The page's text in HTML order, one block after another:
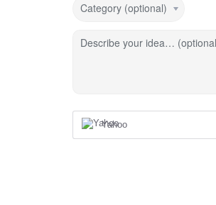
Category (optional)
Describe your idea…
Yahoo